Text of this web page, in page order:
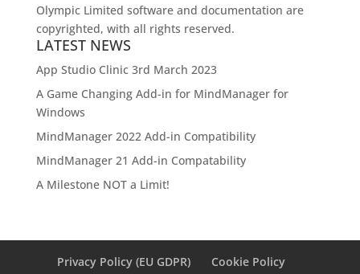
Olympic Limited software and documentation are
copyrighted, with all rights reserved.
LATEST NEWS
App Studio Clinic 3rd March 2023
A Game Changing Add-in for MindManager for
Windows
MindManager 2022 Add-in Compatibility
MindManager 21 Add-in Compatability
A Milestone NOT a Limit!
Privacy Policy (EU GDPR)
Cookie Policy